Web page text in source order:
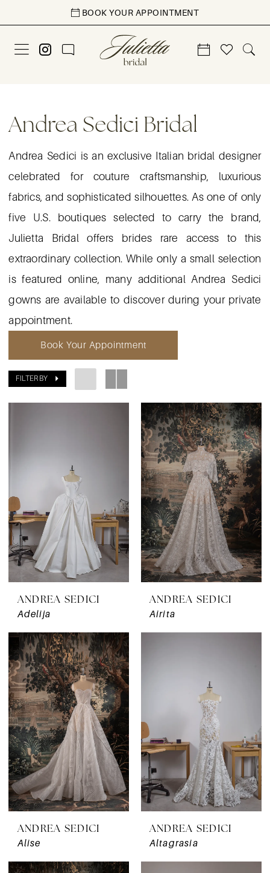
main
Navigation
BOOK YOUR APPOINTMENT
Sedici
Bridal
Julietta
Bridal
Andrea Sedici Bridal
Andrea Sedici is an exclusive Italian bridal designer
celebrated for couture craftsmanship, luxurious
fabrics, and sophisticated silhouettes. As one of only
five U.S. boutiques selected to carry the brand,
Julietta Bridal offers brides rare access to this
extraordinary collection. While only a small selection
is featured online, many additional Andrea Sedici
gowns are available to discover during your private
appointment.
Book Your Appointment
FILTER BY
ANDREA SEDICI
Adelija
ANDREA SEDICI
Airita
ANDREA SEDICI
Alise
ANDREA SEDICI
Altagrasia